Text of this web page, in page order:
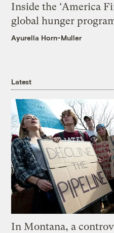
Inside the ‘America
global hunger
Ayurella Horn-Muller
Latest
In Montana, a